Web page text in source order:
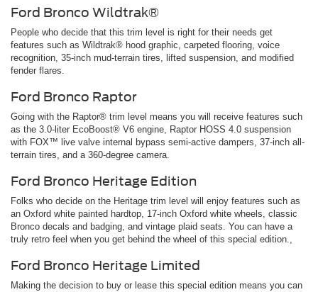
Ford Bronco Wildtrak®
People who decide that this trim level is right for their needs get
features such as Wildtrak® hood graphic, carpeted flooring, voice
recognition, 35-inch mud-terrain tires, lifted suspension, and modified
fender flares.
Ford Bronco Raptor
Going with the Raptor® trim level means you will receive features such
as the 3.0-liter EcoBoost® V6 engine, Raptor HOSS 4.0 suspension
with FOX™ live valve internal bypass semi-active dampers, 37-inch all-
terrain tires, and a 360-degree camera.
Ford Bronco Heritage Edition
Folks who decide on the Heritage trim level will enjoy features such as
an Oxford white painted hardtop, 17-inch Oxford white wheels, classic
Bronco decals and badging, and vintage plaid seats. You can have a
truly retro feel when you get behind the wheel of this special edition.,
Ford Bronco Heritage Limited
Making the decision to buy or lease this special edition means you can